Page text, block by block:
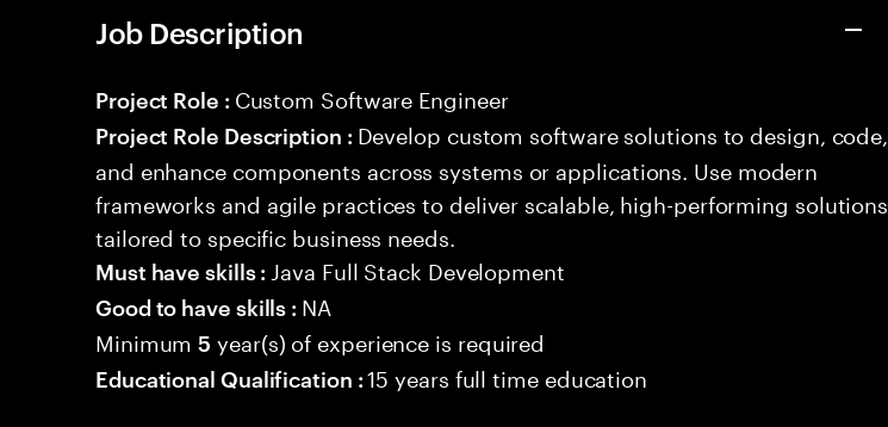
Job Description
Project Role : Custom Software Engineer
Project Role Description : Develop custom software solutions to design, code,
and enhance components across systems or applications. Use modern
frameworks and agile practices to deliver scalable, high-performing solutions
tailored to specific business needs.
Must have skills : Java Full Stack Development
Good to have skills : NA
Minimum5 year(s) of experience is required
Educational Qualification :15 years full time education